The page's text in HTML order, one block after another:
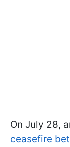
On July 28,
ceasefire